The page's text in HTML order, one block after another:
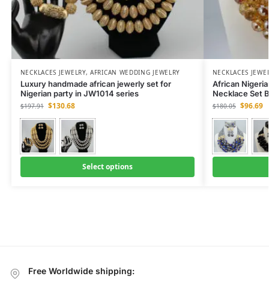
NECKLACES JEWELRY,AFRICAN WEDDING JEWELRY
Luxury handmade african jewerly set for
Nigerian party in JW1014 series
$197.91 $130.68
Select options
NECKLACES
African
Necklace Set
$180.05 $96.69
Free Worldwide shipping: